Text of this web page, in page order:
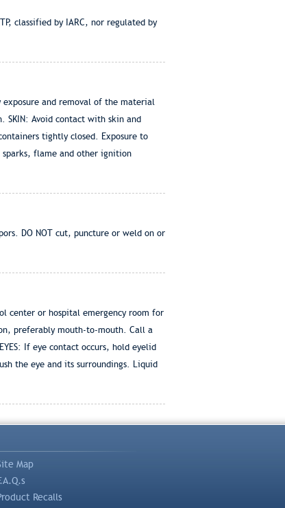
classified by IARC, nor regulated by
exposure and removal of the material
SKIN: Avoid contact with skin and
tightly closed. Exposure to
sparks, flame and other ignition
DO NOT cut, puncture or weld on or
center or hospital emergency room for
preferably mouth-to-mouth. Call a
If eye contact occurs, hold eyelid
the eye and its surroundings. Liquid
Map
Recalls